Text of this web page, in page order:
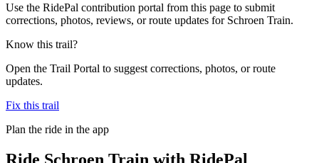
Use the RidePal contribution portal from this page to submit
corrections, photos, reviews, or route updates for Schroen Train.
Know this trail?
Open the Trail Portal to suggest corrections, photos, or route
updates.
Fix this trail
Plan the ride in the app
Ride Schroen Train with RidePal